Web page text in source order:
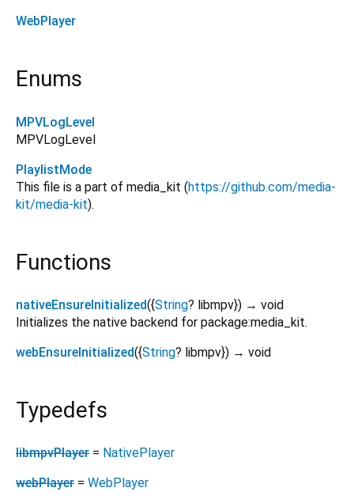
WebPlayer
Enums
MPVLogLevel
MPVLogLevel
PlaylistMode
This file is a part of media_kit (https://github.com/media-
kit/media-kit).
Functions
nativeEnsureInitialized({String? libmpv}) → void
Initializes the native backend for package:media_kit.
webEnsureInitialized({String? libmpv}) → void
Typedefs
libmpvPlayer = NativePlayer
webPlayer = WebPlayer